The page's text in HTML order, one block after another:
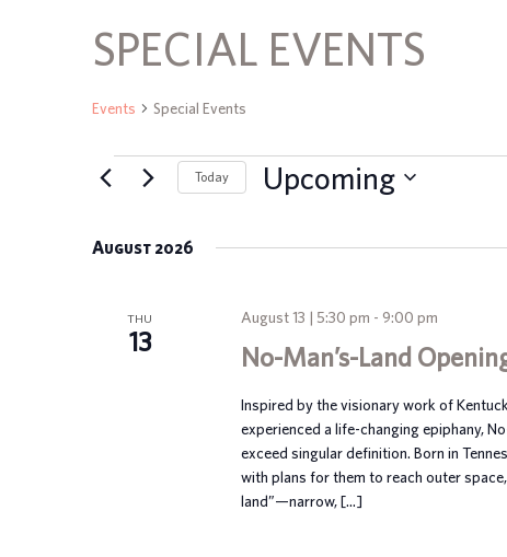
SPECIAL EVENTS
Events Special Events
EVENTS Today Upcoming
August 2026
THU
13 No-Man’s-Land
August 13 | 5:30 pm - 9:00 pm
Inspired by the visionary work of
experienced a life-changing epiphany,
exceed singular definition. Born in
with plans for them to reach outer
land”—narrow, […]